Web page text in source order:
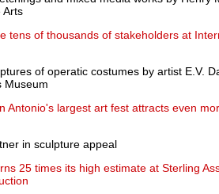
Arts
tens of thousands of stakeholders at
of operatic costumes by artist E.V.
Museum
Antonio's largest art fest attracts even
in sculpture appeal
25 times its high estimate at Sterling